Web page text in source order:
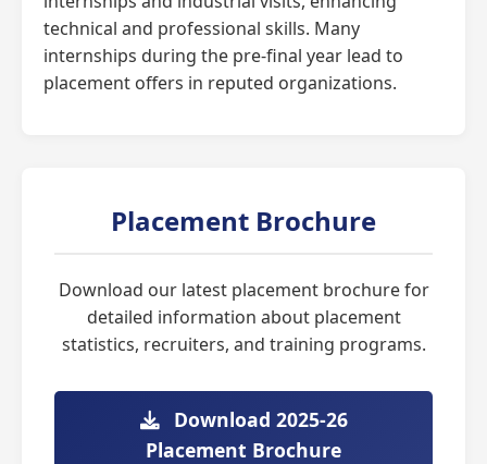
technical and professional skills. Many
internships during the pre-final year lead to
placement offers in reputed organizations.
Placement Brochure
Download our latest placement brochure for
detailed information about placement
statistics, recruiters, and training programs.
Download 2025-26
Placement Brochure